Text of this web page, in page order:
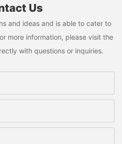
Us
and ideas and is able to cater to
more information, please visit the
with questions or inquiries.